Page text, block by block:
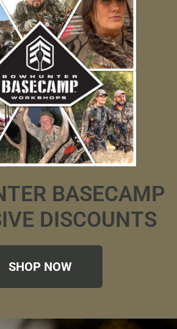
BASECAMP
DISCOUNTS
SHOP NOW